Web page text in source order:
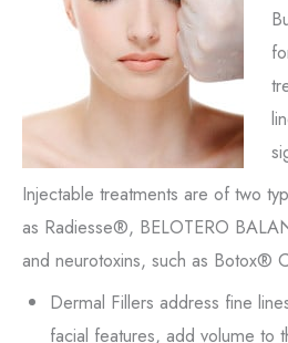
Injectable treatments are of two
as Radiesse®, BELOTERO
and neurotoxins, such as Botox®
Dermal Fillers address fine
facial features, add volume to